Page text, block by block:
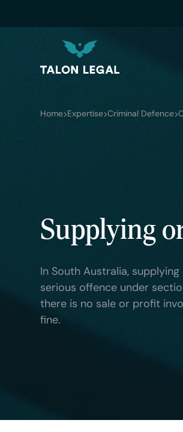
Home Expertise Criminal Defence
Supplying
In South Australia,
serious offence under
there is no sale or profit
fine.